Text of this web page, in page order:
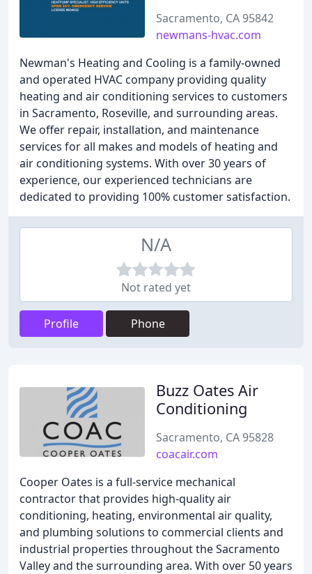
Sacramento, CA 95842
newmans-hvac.com
Newman's Heating and Cooling is a family-owned
and operated HVAC company providing quality
heating and air conditioning services to customers
in Sacramento, Roseville, and surrounding areas.
We offer repair, installation, and maintenance
services for all makes and models of heating and
air conditioning systems. With over 30 years of
experience, our experienced technicians are
dedicated to providing 100% customer satisfaction.
N/A
Not rated yet
Profile Phone
Buzz Oates Air
Conditioning
Sacramento, CA 95828
coacair.com
Cooper Oates is a full-service mechanical
contractor that provides high-quality air
conditioning, heating, environmental air quality,
and plumbing solutions to commercial clients and
industrial properties throughout the Sacramento
Valley and the surrounding area. With over 50 years